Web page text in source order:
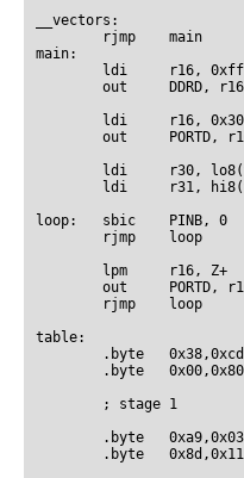
__vectors:
rjmp    main
main:
        ldi     r16, 0xff
out     DDRD,
ldi     r16,
out     PORTD,
ldi     r30,
ldi     r31,
loop:   sbic    PINB, 0
        rjmp    loop
        lpm     r16, Z+
out     PORTD,
        rjmp    loop
table:
.byte
.byte
        ; stage 1
.byte
.byte